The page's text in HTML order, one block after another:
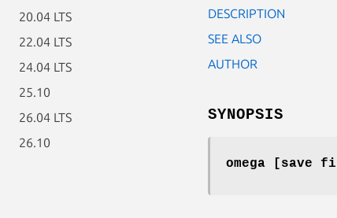
20.04 LTS
22.04 LTS
24.04 LTS
25.10
26.04 LTS
26.10
DESCRIPTION
SEE ALSO
AUTHOR
SYNOPSIS
omega [save